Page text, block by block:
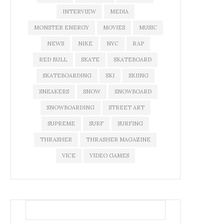
INTERVIEW MEDIA
MONSTER ENERGY MOVIES MUSIC
NEWS NIKE NYC RAP
RED BULL SKATE SKATEBOARD
SKATEBOARDING SKI SKIING
SNEAKERS SNOW SNOWBOARD
SNOWBOARDING STREET ART
SUPREME SURF SURFING
THRASHER THRASHER MAGAZINE
VICE VIDEO GAMES